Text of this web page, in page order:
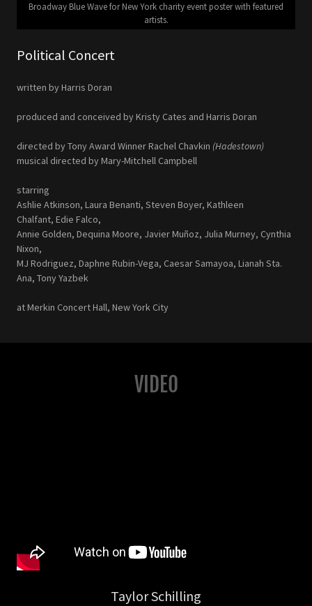
Political Concert
written by Harris Doran
produced and conceived by Kristy Cates and Harris Doran
directed by Tony Award Winner Rachel Chavkin (Hadestown)
musical directed by Mary-Mitchell Campbell
starring
Ashlie Atkinson, Laura Benanti, Steven Boyer, Kathleen
Chalfant, Edie Falco,
Annie Golden, Dequina Moore, Javier Muñoz, Julia Murney, Cynthia
Nixon,
MJ Rodriguez, Daphne Rubin-Vega, Caesar Samayoa, Lianah Sta.
Ana, Tony Yazbek
at Merkin Concert Hall, New York City
Broadway Blue Wave for New York charity event poster with featured
artists.
VIDEO
Taylor Schilling